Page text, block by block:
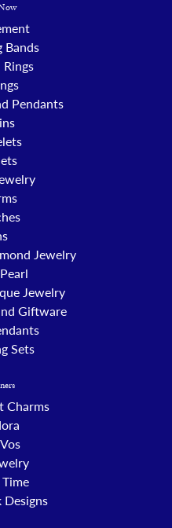
Bands
Rings
Pendants
Jewelry
Jewelry
Giftware
Sets
Charms
Designs